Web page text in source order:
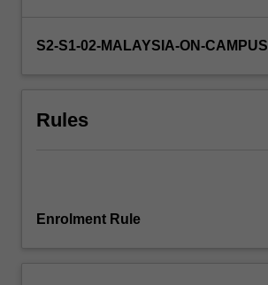
end
semester.
S2-S1-02-MALAYSIA-ON-CAMPUS
Rules
Enrolment Rule